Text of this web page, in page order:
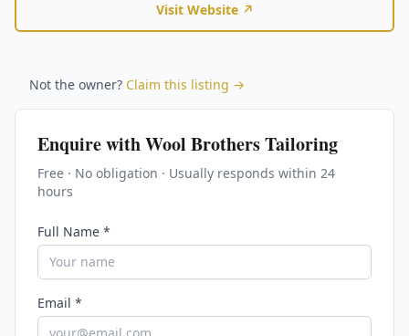
Visit Website ↗
Not the owner? Claim this listing →
Enquire withWool Brothers Tailoring
Free · No obligation · Usually responds within 24
hours
Full Name *
Email *